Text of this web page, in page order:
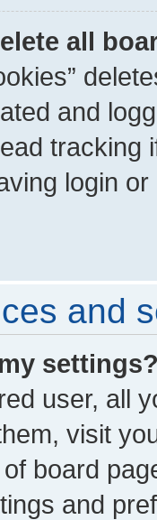
all
and
tracking
login
and
user, all
visit
board
and